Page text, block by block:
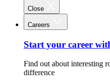
Close
Careers
Start your career
Find out about interesting
difference